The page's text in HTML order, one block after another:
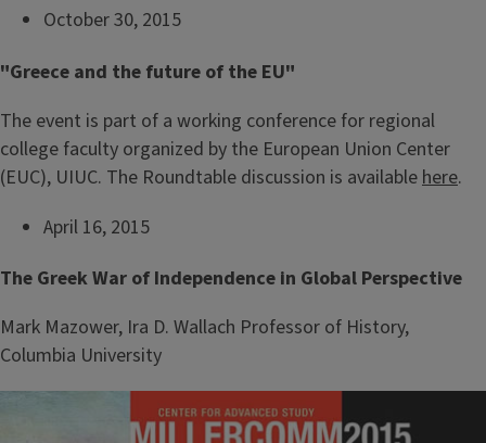
October 30, 2015
"Greece and the future of the EU"
The event is part of a working conference for regional
college faculty organized by the European Union Center
(EUC), UIUC. The Roundtable discussion is available here.
April 16, 2015
The Greek War of Independence in Global Perspective
Mark Mazower, Ira D. Wallach Professor of History,
Columbia University